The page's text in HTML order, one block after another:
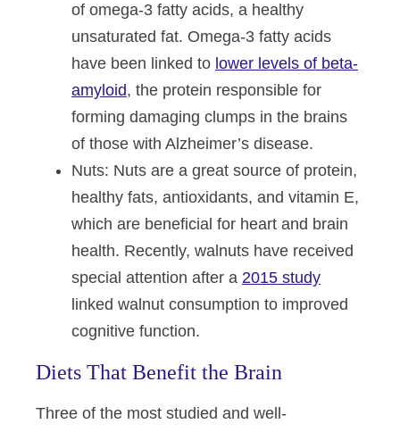
of omega-3 fatty acids, a healthy
unsaturated fat. Omega-3 fatty acids
have been linked to lower levels of beta-
amyloid, the protein responsible for
forming damaging clumps in the brains
of those with Alzheimer’s disease.
Nuts: Nuts are a great source of protein,
healthy fats, antioxidants, and vitamin E,
which are beneficial for heart and brain
health. Recently, walnuts have received
special attention after a 2015 study
linked walnut consumption to improved
cognitive function.
Diets That Benefit the Brain
Three of the most studied and well-